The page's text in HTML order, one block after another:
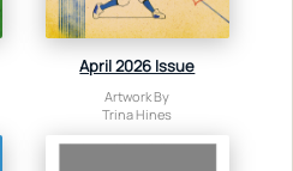
April 2026 Issue
Artwork By
Trina Hines